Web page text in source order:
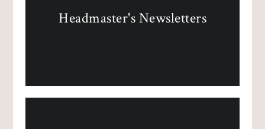
Headmaster's Newsletters